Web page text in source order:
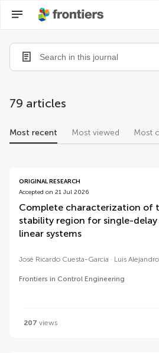
79 articles
Most recent Most viewed Most
articles
ORIGINAL RESEARCH
Accepted on 21 Jul 2026
Complete characterization of
stability region for single-
linear systems
José Ricardo Cuesta-García Luis
Frontiers in Control Engineering
207 views